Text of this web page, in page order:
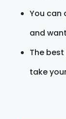
You can
and
The
take